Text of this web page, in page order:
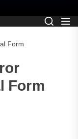
Form